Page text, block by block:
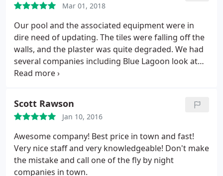
recommend Brian and Blue Lagoon Pools. Brad and
Laura West
Mar 01, 2018
Our pool and the associated equipment were in
dire need of updating. The tiles were falling off the
walls, and the plaster was quite degraded. We had
several companies including Blue Lagoon look at
the pool, and issue proposals. Even though Blue
owner) was very receptive to our thoughts and
ideas. He listened, before giving advice, and
proposed ways to save money. His proposals were
very professional, and clear. The crews arrived on
schedule. I have experience with tile and cement
work, so I was on the alert for "shortcuts". Very
Scott Rawson
Jan 10, 2016
Awesome company! Best price in town and fast!
Very nice staff and very knowledgeable! Don't make
the mistake and call one of the fly by night
companies in town.